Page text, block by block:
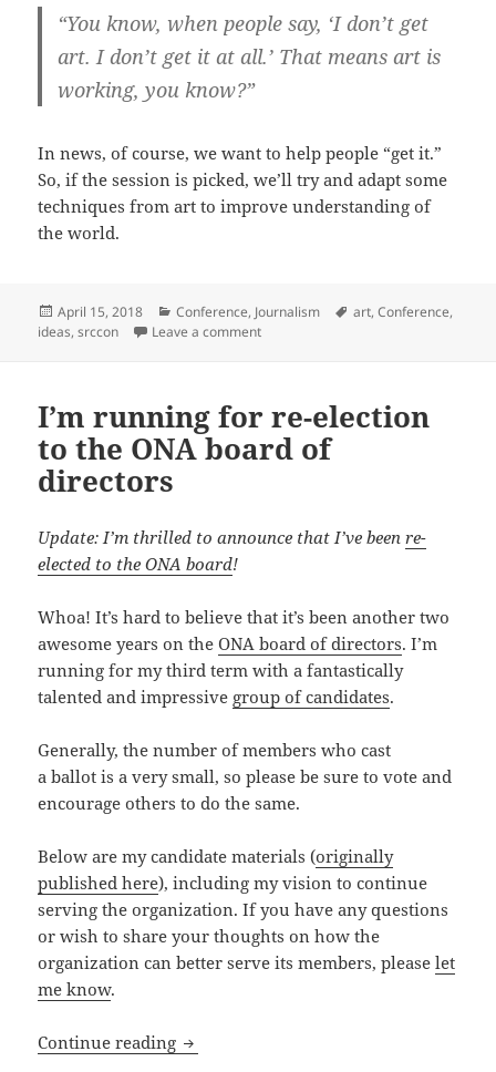
“You know, when people say, ‘I don’t get
art. I don’t get it at all.’ That means art is
working, you know?”
In news, of course, we want to help people “get it.”
So, if the session is picked, we’ll try and adapt some
techniques from art to improve understanding of
the world.
Posted
on
April 15, 2018 Categories
Conference, Journalism Tags
art,Conference,
ideas,srccon Leave a commenton SRCCON 2018 session pitch:
I’m running for re-election
to the ONA board of
directors
Update: I’m thrilled to announce that I’ve beenre-
elected to the ONA board!
Whoa! It’s hard to believe that it’s been another two
awesome years on theONA board of directors. I’m
running for my third term with a fantastically
talented and impressive group of candidates.
Generally, the number of members who cast
a ballot is a very small, so please be sure to vote and
encourage others to do the same.
Below are my candidate materials (originally
published here), including my vision to continue
serving the organization. If you have any questions
or wish to share your thoughts on how the
organization can better serve its members, pleaselet
me know.
Continue reading I’m running for re-election to the ONA